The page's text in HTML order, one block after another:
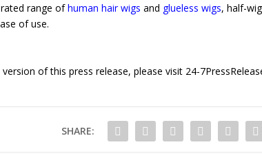
range ofhuman hair wigs and glueless wigs, half-
of use.
of this press release, please visit 24-
SHARE: